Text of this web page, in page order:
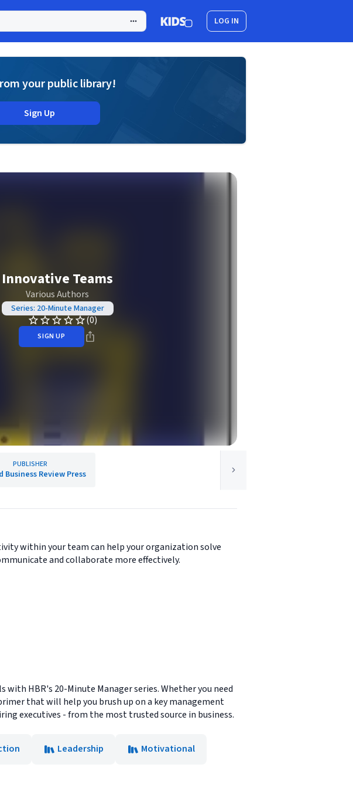
LOG IN
your public library!
Sign Up
Innovative Teams
Various Authors
Series: 20-Minute Manager
(0)
SIGN UP
PUBLISHER
Business Review Press
within your team can help your organization solve
and collaborate more effectively.
HBR's 20-Minute Manager series. Whether you need
that will help you brush up on a key management
executives - from the most trusted source in business.
Leadership Motivational